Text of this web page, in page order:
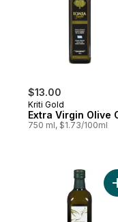
$13.00
Kriti Gold
Extra Virgin Olive
750 ml, $1.73/100ml